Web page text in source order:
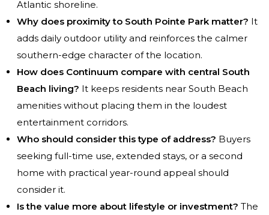
Atlantic shoreline.
Why does proximity to South Pointe Park matter? It
adds daily outdoor utility and reinforces the calmer
southern-edge character of the location.
How does Continuum compare with central South
Beach living? It keeps residents near South Beach
amenities without placing them in the loudest
entertainment corridors.
Who should consider this type of address? Buyers
seeking full-time use, extended stays, or a second
home with practical year-round appeal should
consider it.
Is the value more about lifestyle or investment? The